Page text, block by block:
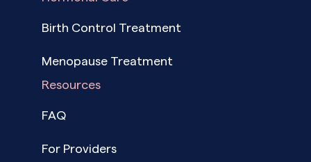
Birth Control Treatment
Menopause Treatment
Resources
FAQ
For Providers